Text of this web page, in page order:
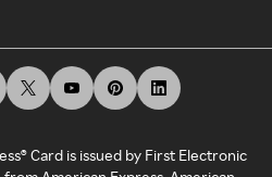
Card is issued by First Electronic